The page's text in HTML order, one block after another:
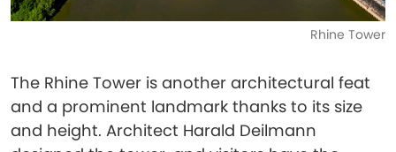
Rhine Tower
The Rhine Tower is another architectural feat
and a prominent landmark thanks to its size
and height. Architect Harald Deilmann